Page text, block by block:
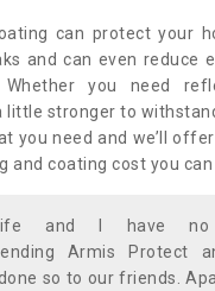
can protect your
and can even reduce
you need
little stronger to
you need and we’ll
and coating cost you can
and I have no
Armis Protect
so to our friends.